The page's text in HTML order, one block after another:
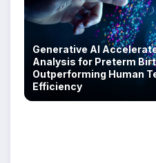
Generative AI
Analysis for Preterm
Outperforming Human
Efficiency